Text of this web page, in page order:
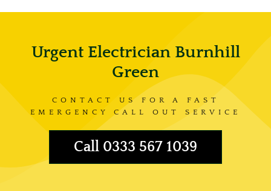
Urgent Electrician Burnhill
Green
CONTACT US FOR A FAST
EMERGENCY CALL OUT SERVICE
Call 0333 567 1039